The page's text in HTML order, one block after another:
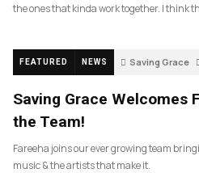
the ones that kinda work together. I think
FEATURED NEWS Saving Grace
Saving Grace Welcomes
the Team!
Fareeha joins our ever growing team
music & the artists that make it.